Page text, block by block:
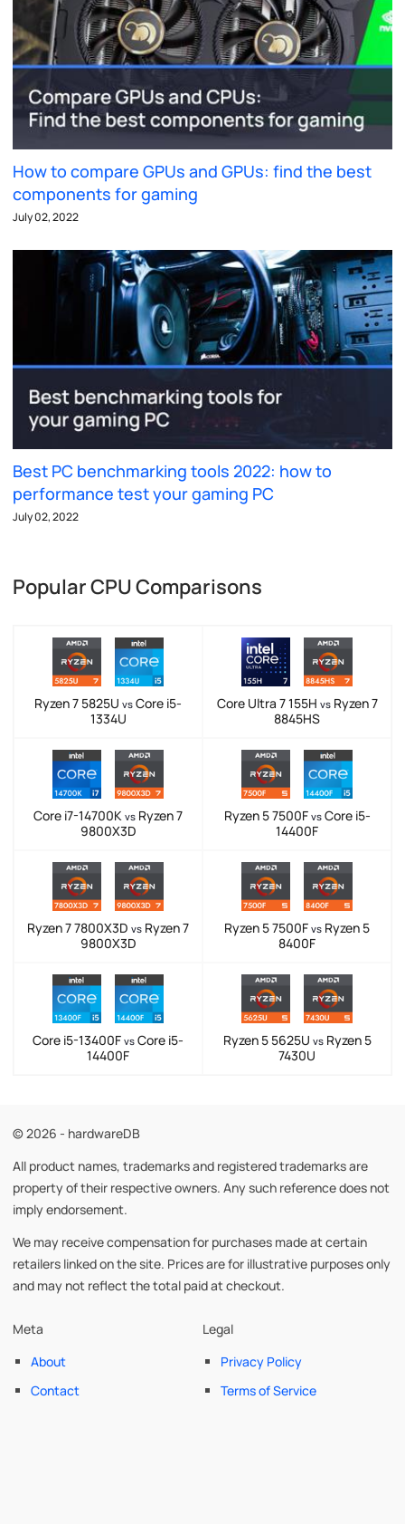
How to compare GPUs and GPUs: find the best
components for gaming
July 02, 2022
Best PC benchmarking tools 2022: how to
performance test your gaming PC
July 02, 2022
Popular CPU Comparisons
Ryzen 7 5825U vs Core i5-
1334U
Core Ultra 7 155H vsRyzen 7
8845HS
Core i7-14700K vs Ryzen 7
9800X3D
Ryzen 5 7500F vsCore i5-
14400F
Ryzen 7 7800X3D vs Ryzen 7
9800X3D
Ryzen 5 7500F vs Ryzen 5
8400F
Core i5-13400F vs Core i5-
14400F
Ryzen 5 5625U vsRyzen 5
7430U
© 2026 - hardwareDB
All product names, trademarks and registered trademarks are
property of their respective owners. Any such reference does not
imply endorsement.
We may receive compensation for purchases made at certain
retailers linked on the site. Prices are for illustrative purposes only
and may not reflect the total paid at checkout.
Meta
About
Contact
Legal
Privacy Policy
Terms of Service